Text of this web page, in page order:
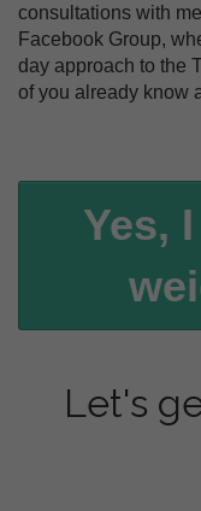
consultations with
Facebook Group,
day approach to the
of you already know
Yes,
Let's